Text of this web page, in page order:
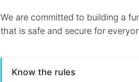
We are committed to building a
that is safe and secure for
Know the rules